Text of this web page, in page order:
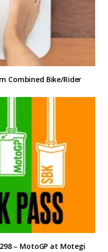
Combined Bike/Rider
– MotoGP at Motegi